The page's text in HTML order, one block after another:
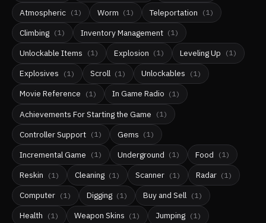
Atmospheric (1) Worm (1) Teleportation (1)
Climbing (1) Inventory Management (1)
Unlockable Items (1) Explosion (1) Leveling Up (1)
Explosives (1 ) Scroll (1 ) Unlockables (1 )
Movie Reference (1 ) In Game Radio (1 )
Achievements For Starting the Game (1)
Controller Support (1) Gems (1)
Incremental Game (1) Underground (1) Food (1)
Reskin (1 ) Cleaning (1 ) Scanner (1 ) Radar (1 )
Computer (1 ) Digging (1 ) Buy and Sell (1 )
Health (1 ) Weapon Skins (1 ) Jumping (1 )